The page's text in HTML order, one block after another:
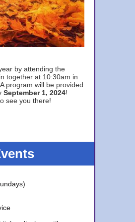
by attending the
together at 10:30am in
program will be provided
September 1, 2024!
see you there!